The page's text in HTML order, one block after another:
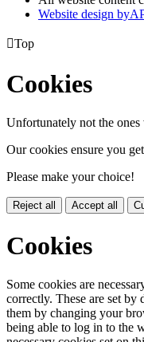
Website design byA
Top
Cookies
Unfortunately not the
Our cookies ensure you
Please make your choice!
Reject all Accept all
Cookies
Some cookies are
correctly. These are set
them by changing your
being able to log in to the